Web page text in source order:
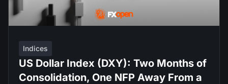
Indices
US Dollar Index (DXY): Two Months of
Consolidation, One NFP Away From a